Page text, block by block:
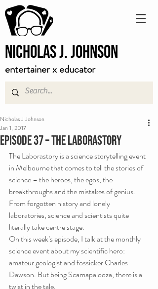
Nicholas J. Johnson
entertainer x educator
Episode 37 – The Laborastory
Nicholas J Johnson
Jan 1, 2017
The Laborastory is a science storytelling event
in Melbourne that comes to tell the stories of
science – the heroes, the egos, the
breakthroughs and the mistakes of genius.
From forgotten history and lonely
laboratories, science and scientists quite
literally take centre stage.
On this week’s episode, I talk at the monthly
science event about my scientific hero:
amateur geologist and fossicker Charles
Dawson. But being Scamapalooza, there is a
twist in the tale.